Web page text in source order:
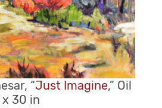
“Just Imagine,” Oil
x 30 in